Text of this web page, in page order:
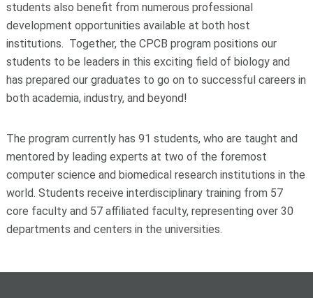
students also benefit from numerous professional
development opportunities available at both host
institutions. Together, the CPCB program positions our
students to be leaders in this exciting field of biology and
has prepared our graduates to go on to successful careers in
both academia, industry, and beyond!
The program currently has 91 students, who are taught and
mentored by leading experts at two of the foremost
computer science and biomedical research institutions in the
world. Students receive interdisciplinary training from 57
core faculty and 57 affiliated faculty, representing over 30
departments and centers in the universities.